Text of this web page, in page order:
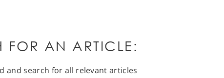
FOR AN ARTICLE:
and search for all relevant articles